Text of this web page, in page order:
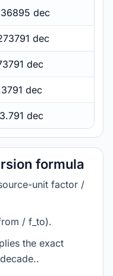
dec
dec
dec
dec
dec
formula
unit factor /
/ f_to).
the exact